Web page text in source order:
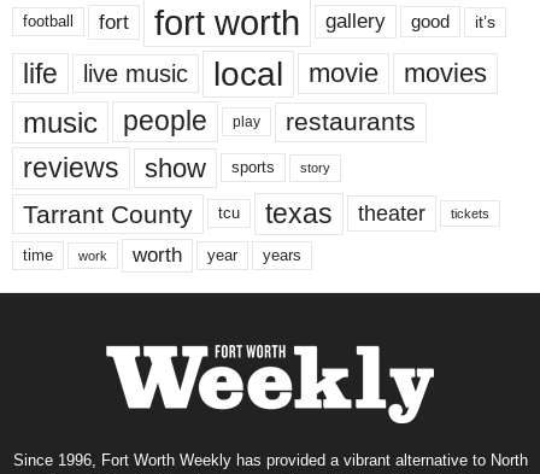
football fort fort worth gallery good it’s
life live music local movie movies
music people play restaurants
reviews show sports story
Tarrant County tcu texas theater tickets
time work worth year years
Since 1996, Fort Worth Weekly has provided a vibrant alternative to North